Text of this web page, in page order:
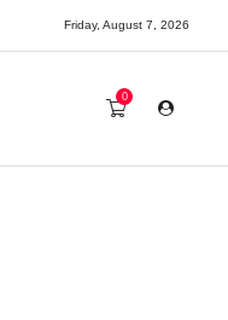
Friday, August 7, 2026
0